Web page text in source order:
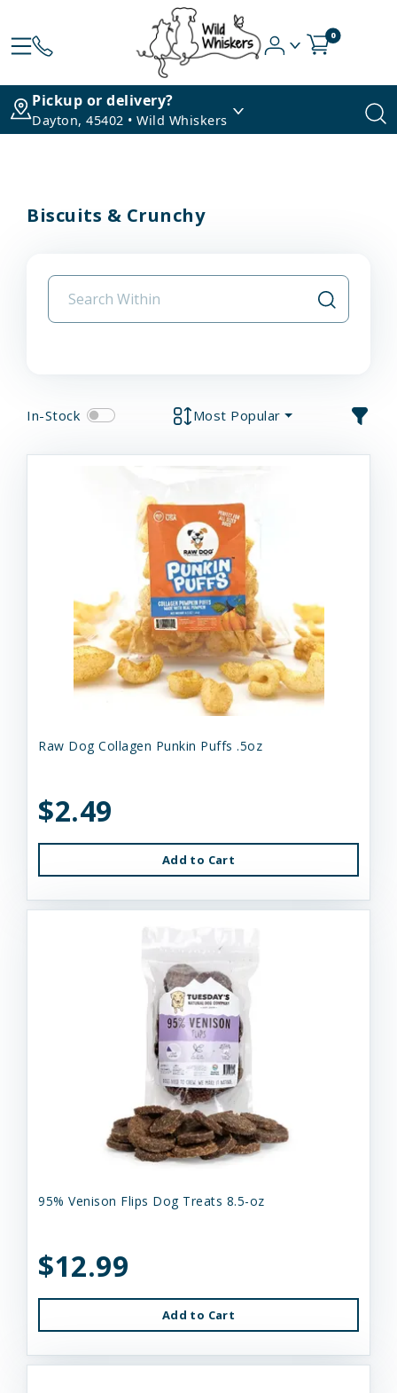
0
Pickup or delivery?
Dayton, 45402 • Wild Whiskers
Biscuits & Crunchy
In-Stock Most Popular
Raw Dog Collagen Punkin Puffs .5oz
$2.49
Add to Cart
95% Venison Flips Dog Treats 8.5-oz
$12.99
Add to Cart